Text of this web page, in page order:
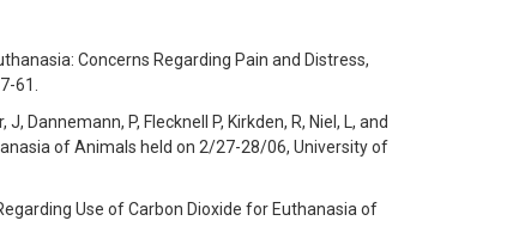
Concerns Regarding Pain and Distress,
61.
Dannemann, P, Flecknell P, Kirkden, R, Niel, L, and
of Animals held on 2/27-28/06, University of
Use of Carbon Dioxide for Euthanasia of